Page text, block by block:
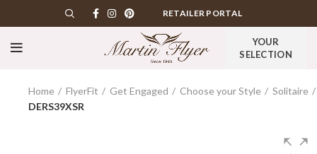
RETAILER PORTAL
YOUR
SELECTION
Home FlyerFit Get Engaged Choose your Style
Solitaire
DERS39XSR